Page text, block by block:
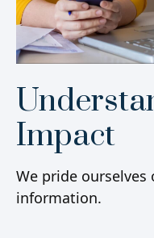
Impact
We pride ourselves
information.